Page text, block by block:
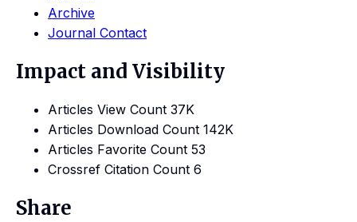
Archive
Journal Contact
Impact and Visibility
Articles View Count 37K
Articles Download Count 142K
Articles Favorite Count 53
Crossref Citation Count 6
Share